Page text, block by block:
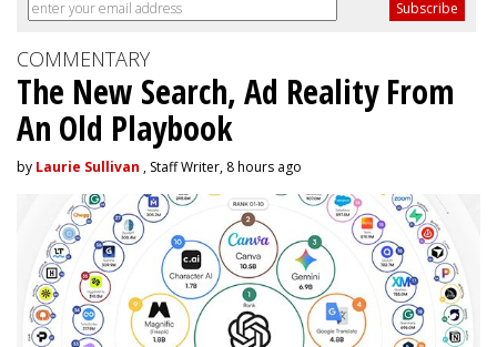
COMMENTARY
The New Search, Ad Reality From
An Old Playbook
by Laurie Sullivan , Staff Writer, 8 hours ago